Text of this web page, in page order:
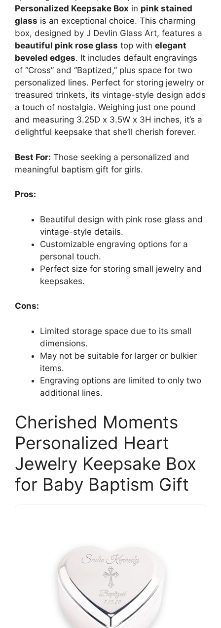
Personalized Keepsake Box in pink stained
glass is an exceptional choice. This charming
box, designed by J Devlin Glass Art, features a
beautiful pink rose glass top with elegant
beveled edges. It includes default engravings
of “Cross” and “Baptized,” plus space for two
personalized lines. Perfect for storing jewelry or
treasured trinkets, its vintage-style design adds
a touch of nostalgia. Weighing just one pound
and measuring 3.25D x 3.5W x 3H inches, it’s a
delightful keepsake that she’ll cherish forever.
Best For: Those seeking a personalized and
meaningful baptism gift for girls.
Pros:
Beautiful design with pink rose glass and
vintage-style details.
Customizable engraving options for a
personal touch.
Perfect size for storing small jewelry and
keepsakes.
Cons:
Limited storage space due to its small
dimensions.
May not be suitable for larger or bulkier
items.
Engraving options are limited to only two
additional lines.
Cherished Moments
Personalized Heart
Jewelry Keepsake Box
for Baby Baptism Gift